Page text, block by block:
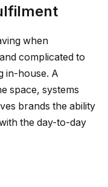
when
complicated to
in-house. A
space, systems
brands the ability
the day-to-day